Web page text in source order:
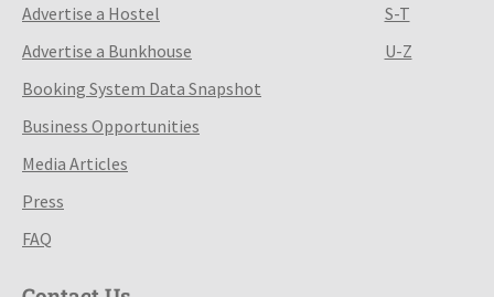
Advertise a Hostel
Advertise a Bunkhouse
Booking System Data Snapshot
Business Opportunities
Media Articles
Press
FAQ
S-T
U-Z